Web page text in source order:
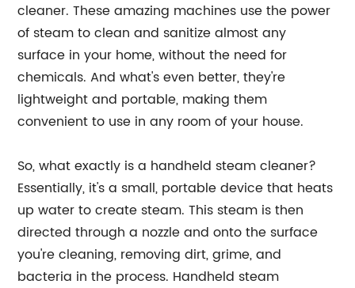
cleaner. These amazing machines use the power
of steam to clean and sanitize almost any
surface in your home, without the need for
chemicals. And what's even better, they're
lightweight and portable, making them
convenient to use in any room of your house.
So, what exactly is a handheld steam cleaner?
Essentially, it's a small, portable device that heats
up water to create steam. This steam is then
directed through a nozzle and onto the surface
you're cleaning, removing dirt, grime, and
bacteria in the process. Handheld steam